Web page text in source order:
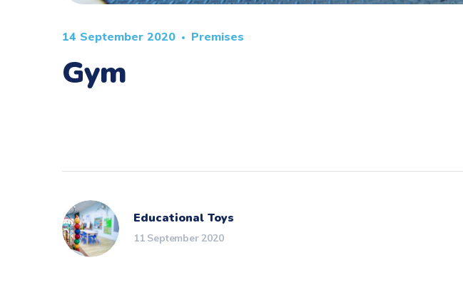
14 September 2020 Premises
Gym
Educational Toys
11 September 2020